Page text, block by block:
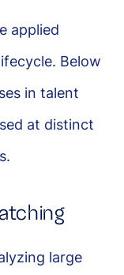
applied
Below
in talent
at distinct
large